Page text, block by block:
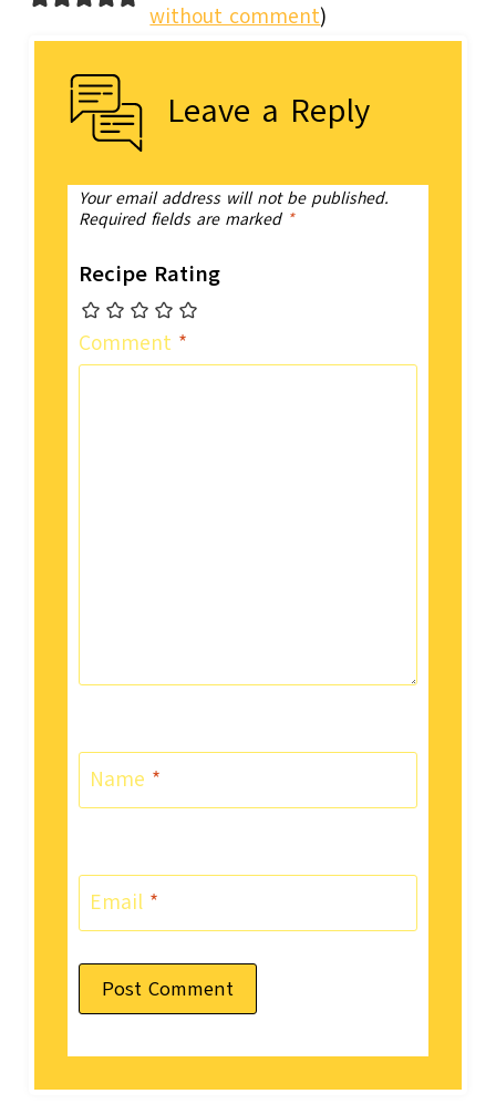
without comment)
Leave a Reply
Your email address will not be published.
Required fields are marked *
Recipe Rating
Comment *
Name *
Email *